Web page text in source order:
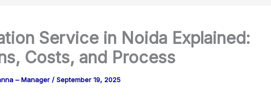
Service in Noida Explained:
Costs, and Process
– Manager / September 19, 2025